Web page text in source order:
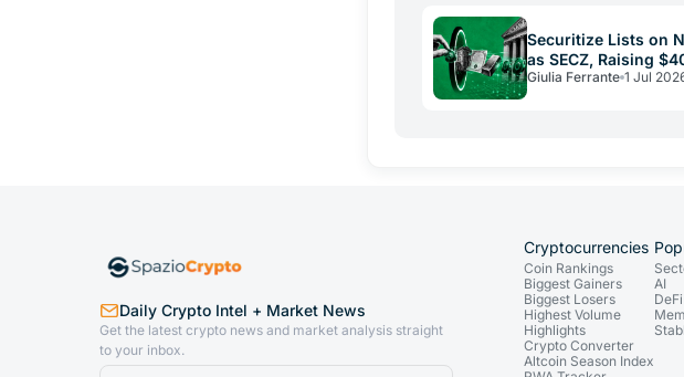
Securitize Lists on
as SECZ, Raising
for RWA
Giulia Ferrante 1 Jul
Daily Crypto Intel + Market News
Get the latest crypto news and market analysis straight
to your inbox.
Cryptocurrencies
Coin Rankings
Biggest Gainers
Biggest Losers
Highest Volume
Highlights
Crypto Converter
Altcoin Season Index
AI
DeFi